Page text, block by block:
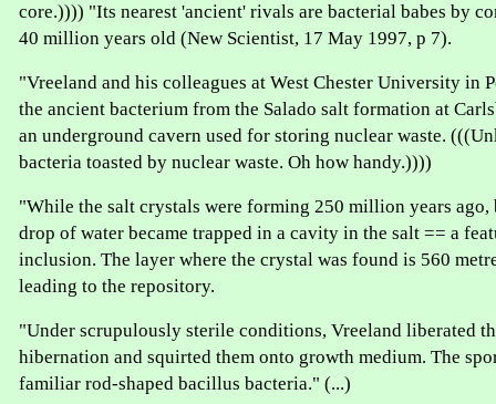
core.)))) "Its nearest 'ancient' rivals are bacterial babes by
40 million years old (New Scientist, 17 May 1997, p 7).
"Vreeland and his colleagues at West Chester University in
the ancient bacterium from the Salado salt formation at
an underground cavern used for storing nuclear waste.
bacteria toasted by nuclear waste. Oh how handy.))))
"While the salt crystals were forming 250 million years ago,
drop of water became trapped in a cavity in the salt == a
inclusion. The layer where the crystal was found is 560
leading to the repository.
"Under scrupulously sterile conditions, Vreeland liberated
hibernation and squirted them onto growth medium. The
familiar rod-shaped bacillus bacteria." (...)